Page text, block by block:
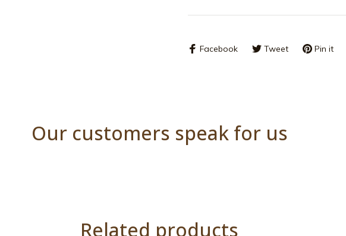
Facebook Tweet Pin it
Our customers speak for us
Related products